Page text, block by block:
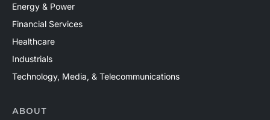
Energy & Power
Financial Services
Healthcare
Industrials
Technology, Media, & Telecommunications
ABOUT